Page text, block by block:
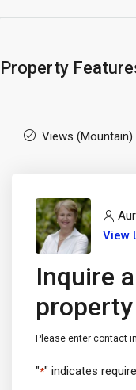
Property
Views (Mountain)
View
Inquire
property
Please enter contact
"*" indicates